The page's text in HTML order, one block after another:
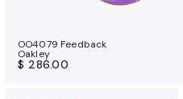
OO4079 Feedback
Oakley
$ 286.00